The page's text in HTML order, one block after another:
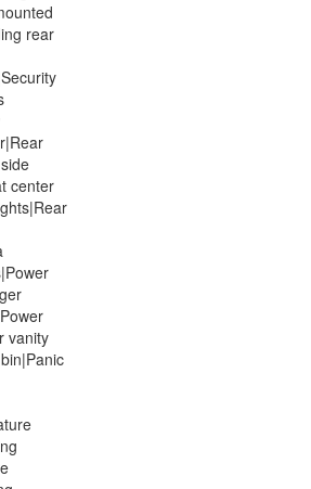
rear
center
vanity